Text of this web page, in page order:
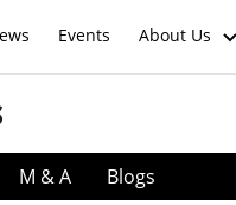
Events About Us
M & A Blogs